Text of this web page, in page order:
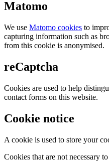
Matomo
We use Matomo cookies to
capturing information such as
from this cookie is anonymised.
reCaptcha
Cookies are used to help
contact forms on this website.
Cookie notice
A cookie is used to store your
Cookies that are not necessary